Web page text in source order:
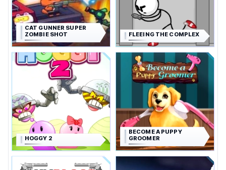
CAT GUNNER SUPER
ZOMBIE SHOT
FLEEING THE COMPLEX
HOGGY 2
BECOME A PUPPY
GROOMER